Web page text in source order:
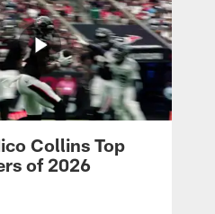
Collins Top
of 2026